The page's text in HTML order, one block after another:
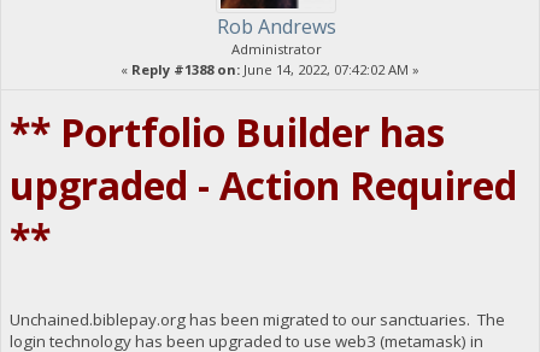
Rob Andrews
Administrator
« Reply #1388 on: June 14, 2022, 07:42:02 AM »
** Portfolio Builder has
upgraded - Action Required
**
Unchained.biblepay.org has been migrated to our sanctuaries. The
login technology has been upgraded to use web3 (metamask) in